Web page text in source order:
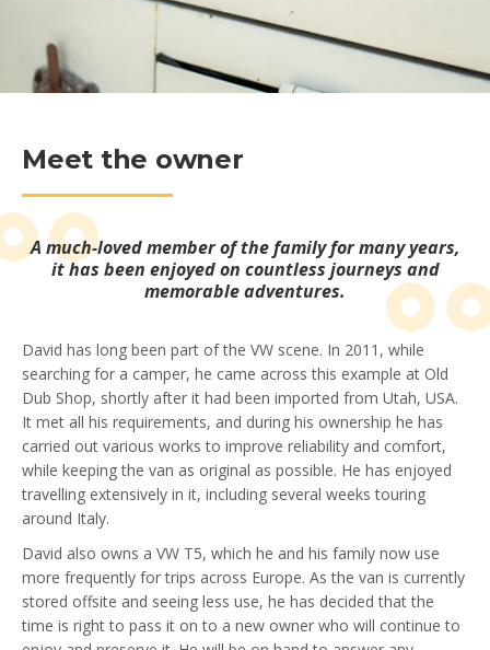
Meet the owner
A much-loved member of the family for many years,
it has been enjoyed on countless journeys and
memorable adventures.
David has long been part of the VW scene. In 2011, while
searching for a camper, he came across this example at Old
Dub Shop, shortly after it had been imported from Utah, USA.
It met all his requirements, and during his ownership he has
carried out various works to improve reliability and comfort,
while keeping the van as original as possible. He has enjoyed
travelling extensively in it, including several weeks touring
around Italy.
David also owns a VW T5, which he and his family now use
more frequently for trips across Europe. As the van is currently
stored offsite and seeing less use, he has decided that the
time is right to pass it on to a new owner who will continue to